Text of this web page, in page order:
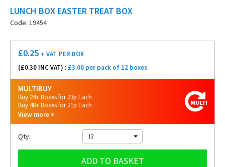
LUNCH BOX EASTER TREAT BOX
Code: 19454
£0.25 + VAT PER BOX
(£0.30 INC VAT) : £3.00 per pack of 12 boxes
MULTIBUY
Buy 24+ Boxes for 23p Each
Buy 48+ Boxes for 21p Each
View more
Qty: 12
ADD TO BASKET